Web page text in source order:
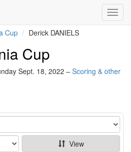
Cup Derick DANIELS
Cup
Sept. 18, 2022 – Scoring & other
View